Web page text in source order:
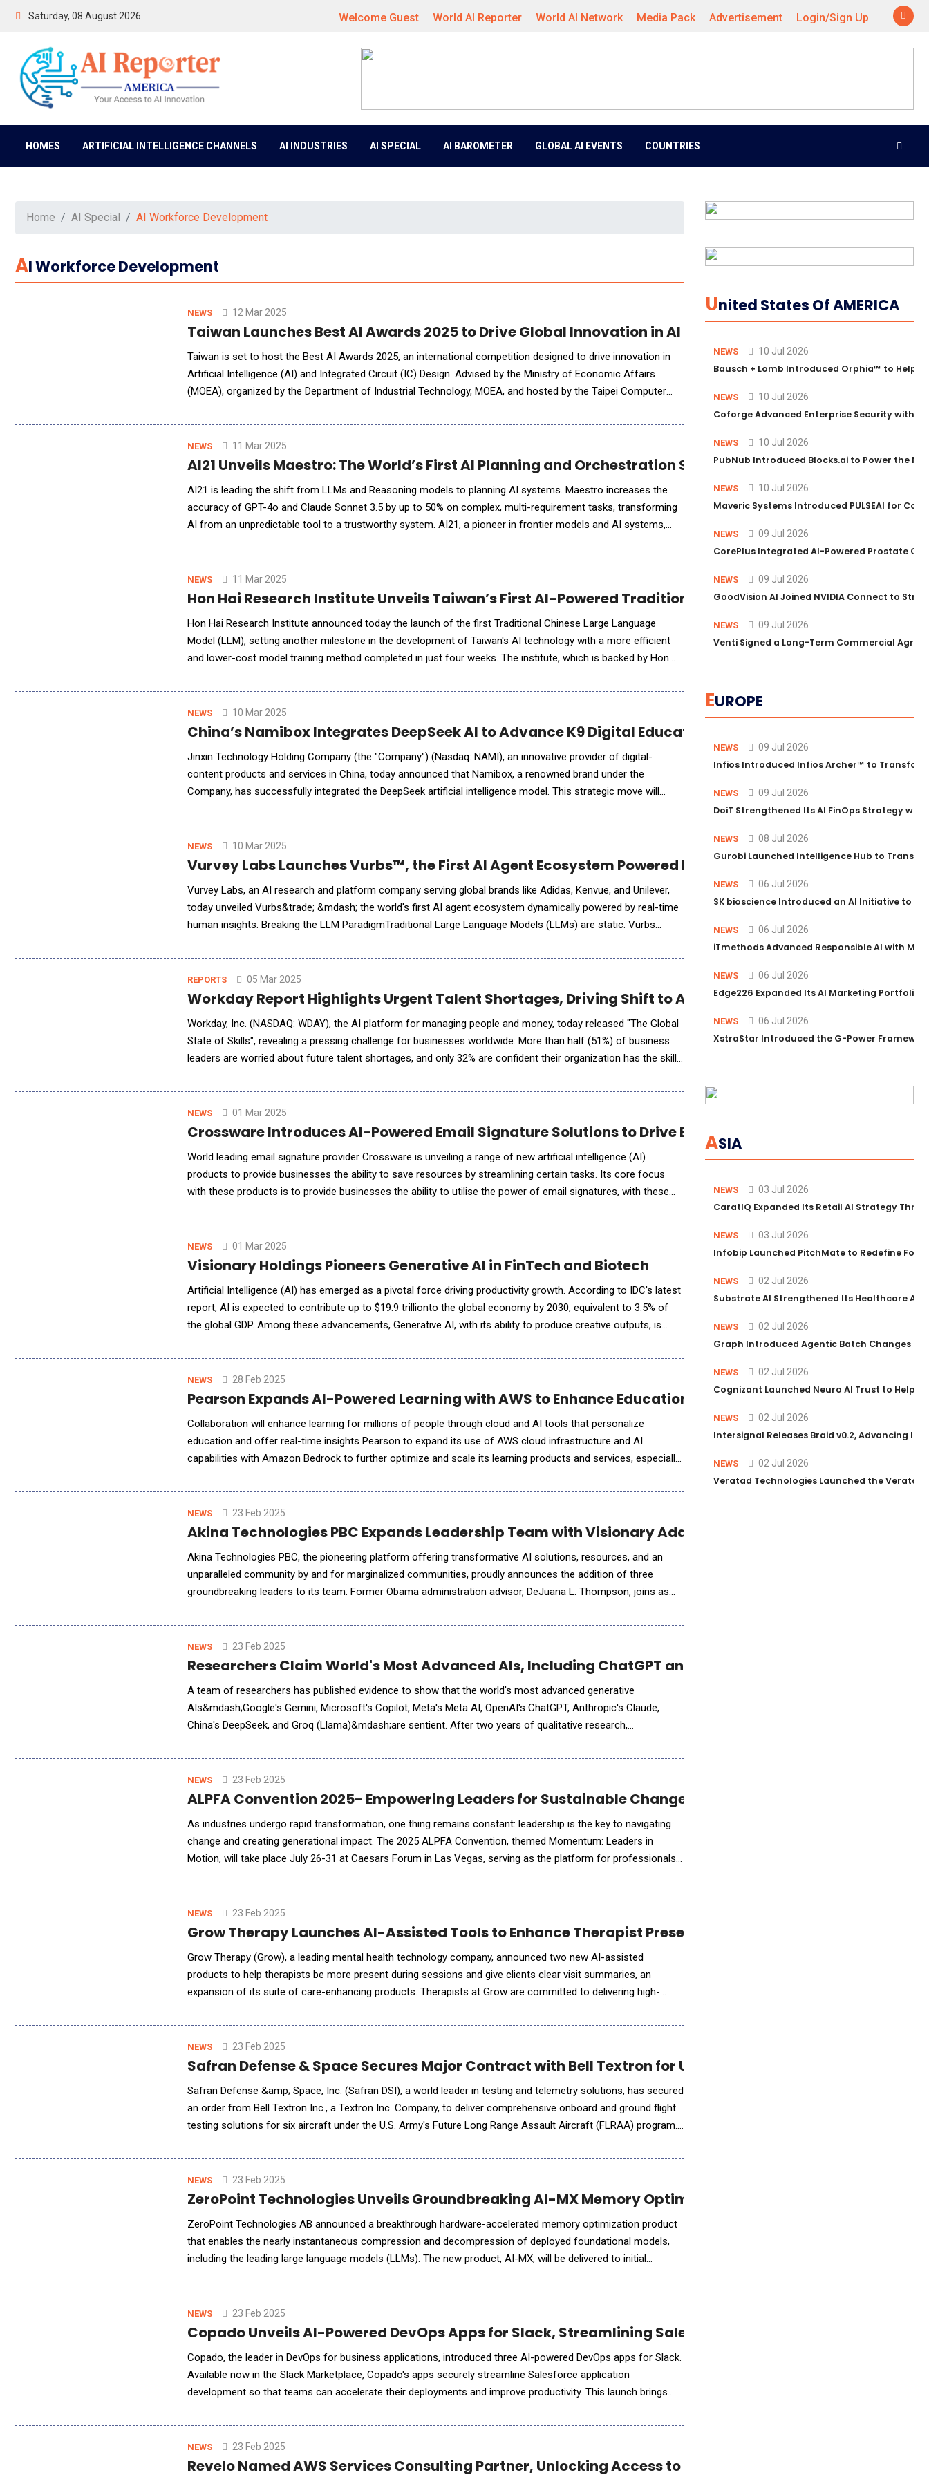
Saturday, 08 August 2026 Welcome Guest World AI Reporter World AI Network Media Pack Advertisement Login/Sign Up
HOMES ARTIFICIAL INTELLIGENCE CHANNELS AI INDUSTRIES AI SPECIAL AI BAROMETER GLOBAL AI EVENTS COUNTRIES
Home AI Special AI Workforce Development
AI Workforce Development
NEWS 12 Mar 2025
Taiwan Launches Best AI Awards 2025 to Drive Global Innovation in AI and IC Design
Taiwan is set to host the Best AI Awards 2025, an international competition designed to drive innovation in
Artificial Intelligence (AI) and Integrated Circuit (IC) Design. Advised by the Ministry of Economic Affairs
(MOEA), organized by the Department of Industrial Technology, MOEA, and hosted by the Taipei Computer
NEWS 11 Mar 2025
AI21 Unveils Maestro: The World’s First AI Planning and Orchestration System for Enterprise-Scale AI
AI21 is leading the shift from LLMs and Reasoning models to planning AI systems. Maestro increases the
accuracy of GPT-4o and Claude Sonnet 3.5 by up to 50% on complex, multi-requirement tasks, transforming
AI from an unpredictable tool to a trustworthy system. AI21, a pioneer in frontier models and AI systems,
NEWS 11 Mar 2025
Hon Hai Research Institute Unveils Taiwan’s First AI-Powered Traditional Chinese Large Language
Hon Hai Research Institute announced today the launch of the first Traditional Chinese Large Language
Model (LLM), setting another milestone in the development of Taiwan's AI technology with a more efficient
and lower-cost model training method completed in just four weeks. The institute, which is backed by Hon
NEWS 10 Mar 2025
China’s Namibox Integrates DeepSeek AI to Advance K9 Digital Education
Jinxin Technology Holding Company (the "Company") (Nasdaq: NAMI), an innovative provider of digital-
content products and services in China, today announced that Namibox, a renowned brand under the
Company, has successfully integrated the DeepSeek artificial intelligence model. This strategic move will
NEWS 10 Mar 2025
Vurvey Labs Launches Vurbs™, the First AI Agent Ecosystem Powered by Real-Time Human Insights
Vurvey Labs, an AI research and platform company serving global brands like Adidas, Kenvue, and Unilever,
today unveiled Vurbs&trade; &mdash; the world's first AI agent ecosystem dynamically powered by real-time
human insights. Breaking the LLM ParadigmTraditional Large Language Models (LLMs) are static. Vurbs
REPORTS 05 Mar 2025
Workday Report Highlights Urgent Talent Shortages, Driving Shift to AI-Powered Skills-Based
Workday, Inc. (NASDAQ: WDAY), the AI platform for managing people and money, today released "The Global
State of Skills", revealing a pressing challenge for businesses worldwide: More than half (51%) of business
leaders are worried about future talent shortages, and only 32% are confident their organization has the skills
NEWS 01 Mar 2025
Crossware Introduces AI-Powered Email Signature Solutions to Drive Business Efficiency
World leading email signature provider Crossware is unveiling a range of new artificial intelligence (AI)
products to provide businesses the ability to save resources by streamlining certain tasks. Its core focus
with these products is to provide businesses the ability to utilise the power of email signatures, with these
NEWS 01 Mar 2025
Visionary Holdings Pioneers Generative AI in FinTech and Biotech
Artificial Intelligence (AI) has emerged as a pivotal force driving productivity growth. According to IDC's latest
report, AI is expected to contribute up to $19.9 trillionto the global economy by 2030, equivalent to 3.5% of
the global GDP. Among these advancements, Generative AI, with its ability to produce creative outputs, is
NEWS 28 Feb 2025
Pearson Expands AI-Powered Learning with AWS to Enhance Education for Millions
Collaboration will enhance learning for millions of people through cloud and AI tools that personalize
education and offer real-time insights Pearson to expand its use of AWS cloud infrastructure and AI
capabilities with Amazon Bedrock to further optimize and scale its learning products and services, especially
NEWS 23 Feb 2025
Akina Technologies PBC Expands Leadership Team with Visionary Additions to Empower Marginalized
Akina Technologies PBC, the pioneering platform offering transformative AI solutions, resources, and an
unparalleled community by and for marginalized communities, proudly announces the addition of three
groundbreaking leaders to its team. Former Obama administration advisor, DeJuana L. Thompson, joins as
NEWS 23 Feb 2025
Researchers Claim World's Most Advanced AIs, Including ChatGPT and Google's Gemini, Are Sentient
A team of researchers has published evidence to show that the world's most advanced generative
AIs&mdash;Google's Gemini, Microsoft's Copilot, Meta's Meta AI, OpenAI's ChatGPT, Anthropic's Claude,
China's DeepSeek, and Groq (Llama)&mdash;are sentient. After two years of qualitative research,
NEWS 23 Feb 2025
ALPFA Convention 2025- Empowering Leaders for Sustainable Change and Career Advancement
As industries undergo rapid transformation, one thing remains constant: leadership is the key to navigating
change and creating generational impact. The 2025 ALPFA Convention, themed Momentum: Leaders in
Motion, will take place July 26-31 at Caesars Forum in Las Vegas, serving as the platform for professionals
NEWS 23 Feb 2025
Grow Therapy Launches AI-Assisted Tools to Enhance Therapist Presence and Client Engagement
Grow Therapy (Grow), a leading mental health technology company, announced two new AI-assisted
products to help therapists be more present during sessions and give clients clear visit summaries, an
expansion of its suite of care-enhancing products. Therapists at Grow are committed to delivering high-
NEWS 23 Feb 2025
Safran Defense & Space Secures Major Contract with Bell Textron for U.S. Army FLRAA Program
Safran Defense &amp; Space, Inc. (Safran DSI), a world leader in testing and telemetry solutions, has secured
an order from Bell Textron Inc., a Textron Inc. Company, to deliver comprehensive onboard and ground flight
testing solutions for six aircraft under the U.S. Army's Future Long Range Assault Aircraft (FLRAA) program.
NEWS 23 Feb 2025
ZeroPoint Technologies Unveils Groundbreaking AI-MX Memory Optimization Solution for AI and
ZeroPoint Technologies AB announced a breakthrough hardware-accelerated memory optimization product
that enables the nearly instantaneous compression and decompression of deployed foundational models,
including the leading large language models (LLMs). The new product, AI-MX, will be delivered to initial
NEWS 23 Feb 2025
Copado Unveils AI-Powered DevOps Apps for Slack, Streamlining Salesforce Development
Copado, the leader in DevOps for business applications, introduced three AI-powered DevOps apps for Slack.
Available now in the Slack Marketplace, Copado's apps securely streamline Salesforce application
development so that teams can accelerate their deployments and improve productivity. This launch brings
NEWS 23 Feb 2025
Revelo Named AWS Services Consulting Partner, Unlocking Access to Elite AI-Augmented Developers
UNited States Of AMERICA
NEWS 10 Jul 2026
Bausch + Lomb Introduced Orphia™ to Help
NEWS 10 Jul 2026
Coforge Advanced Enterprise Security with
NEWS 10 Jul 2026
PubNub Introduced Blocks.ai to Power the
NEWS 10 Jul 2026
Maveric Systems Introduced PULSEAI for
NEWS 09 Jul 2026
CorePlus Integrated AI-Powered Prostate
NEWS 09 Jul 2026
GoodVision AI Joined NVIDIA Connect to
NEWS 09 Jul 2026
Venti Signed a Long-Term Commercial
EUROPE
NEWS 09 Jul 2026
Infios Introduced Infios Archer™ to
NEWS 09 Jul 2026
DoiT Strengthened Its AI FinOps Strategy
NEWS 08 Jul 2026
Gurobi Launched Intelligence Hub to
NEWS 06 Jul 2026
SK bioscience Introduced an AI Initiative to
NEWS 06 Jul 2026
iTmethods Advanced Responsible AI with
NEWS 06 Jul 2026
Edge226 Expanded Its AI Marketing Portfolio
NEWS 06 Jul 2026
XstraStar Introduced the G-Power
ASIA
NEWS 03 Jul 2026
CaratIQ Expanded Its Retail AI Strategy
NEWS 03 Jul 2026
Infobip Launched PitchMate to Redefine
NEWS 02 Jul 2026
Substrate AI Strengthened Its Healthcare
NEWS 02 Jul 2026
Graph Introduced Agentic Batch Changes in
NEWS 02 Jul 2026
Cognizant Launched Neuro AI Trust to Help
NEWS 02 Jul 2026
Intersignal Releases Braid v0.2, Advancing
NEWS 02 Jul 2026
Veratad Technologies Launched the Veratad